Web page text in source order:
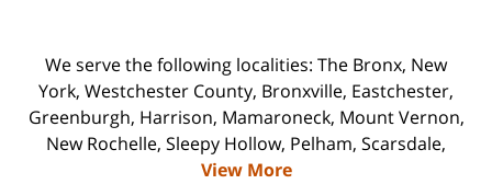
We serve the following localities: The Bronx, New
York, Westchester County, Bronxville, Eastchester,
Greenburgh, Harrison, Mamaroneck, Mount Vernon,
New Rochelle, Sleepy Hollow, Pelham, Scarsdale,
View More